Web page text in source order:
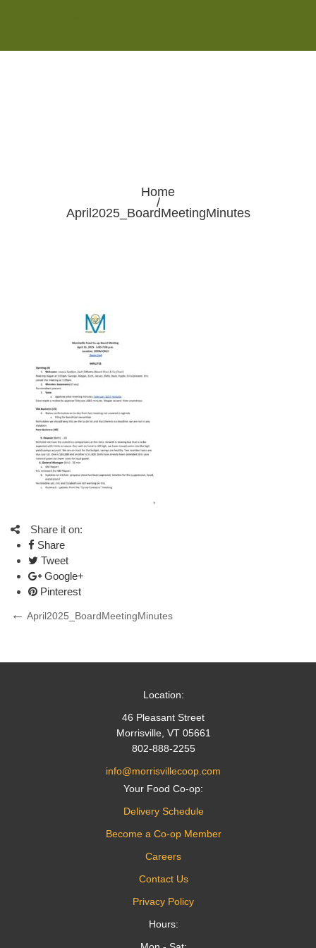
Home
/
April2025_BoardMeetingMinutes
Share it on:
Share
Tweet
Google+
Pinterest
Post
Previous
April2025_BoardMeetingMinutes
Location:
46 Pleasant Street
Morrisville, VT 05661
802-888-2255
info@morrisvillecoop.com
Your Food Co-op:
Delivery Schedule
Become a Co-op Member
Careers
Contact Us
Privacy Policy
Hours: